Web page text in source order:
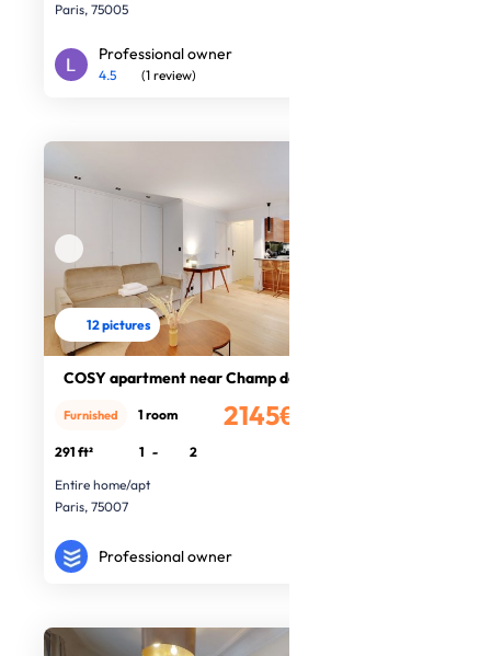
Paris, 75005
Professional owner
4.5 (1 review)
12 pictures
COSY apartment near Champ de Mars
2145€
Furnished 1 room
291 ft² 1 -
2
Entire home/apt
Paris, 75007
Professional owner